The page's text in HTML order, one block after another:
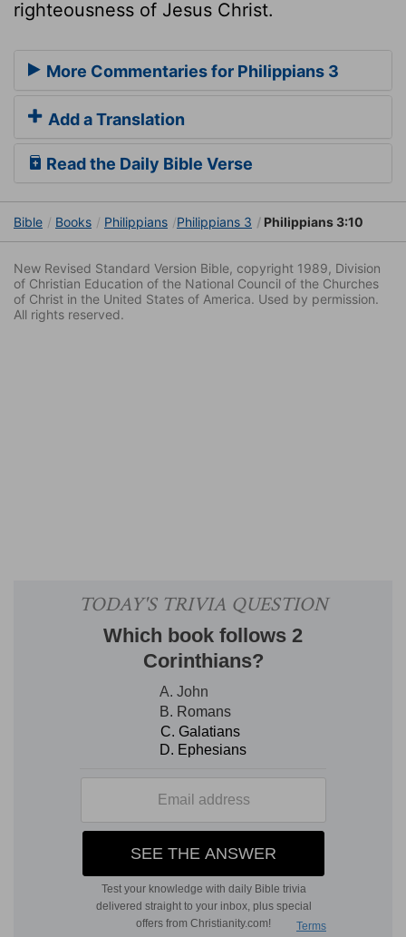
righteousness of Jesus Christ.
More Commentaries for Philippians 3
Add a Translation
Read the Daily Bible Verse
Bible Books Philippians Philippians 3 Philippians 3:10
New Revised Standard Version Bible, copyright 1989, Division
of Christian Education of the National Council of the Churches
of Christ in the United States of America. Used by permission.
All rights reserved.